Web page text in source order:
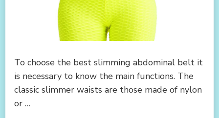
To choose the best slimming abdominal belt it
is necessary to know the main functions. The
classic slimmer waists are those made of nylon
or …